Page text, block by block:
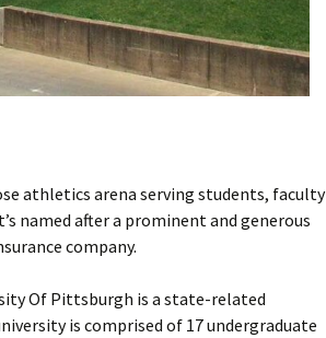
athletics arena serving students, faculty
named after a prominent and generous
company.
Of Pittsburgh is a state-related
is comprised of 17 undergraduate